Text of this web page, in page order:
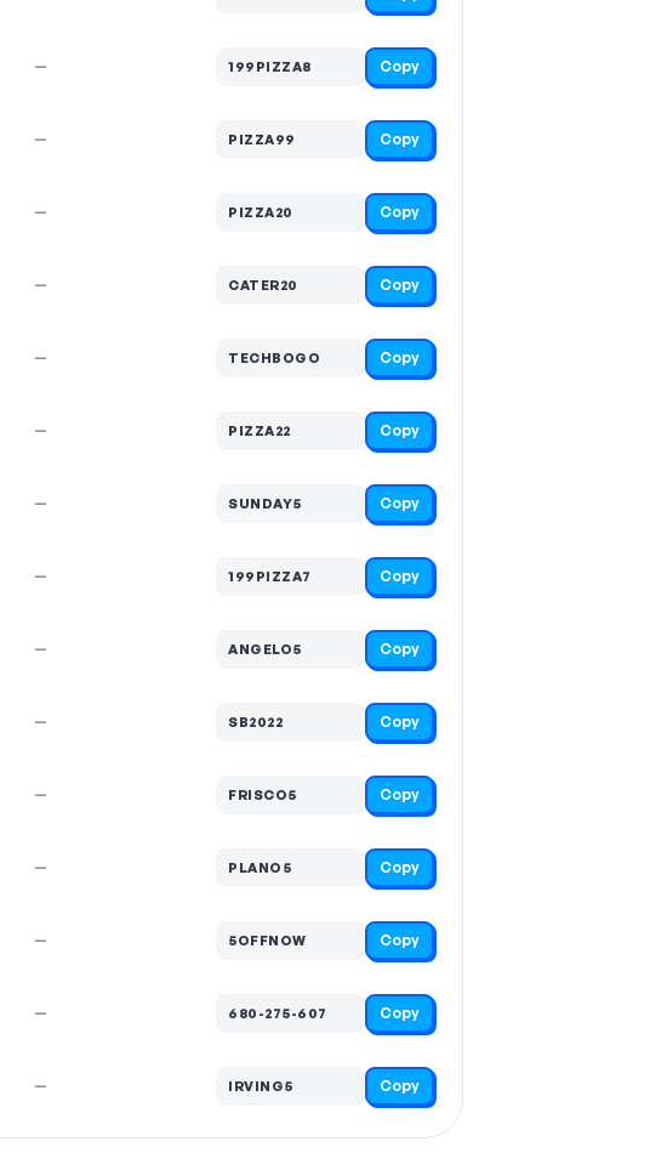
— 199PIZZA8 Copy
— PIZZA99 Copy
— PIZZA20 Copy
— CATER20 Copy
— TECHBOGO Copy
— PIZZA22 Copy
— SUNDAY5 Copy
— 199PIZZA7 Copy
— ANGELO5 Copy
— SB2022 Copy
— FRISCO5 Copy
— PLANO5 Copy
— 5OFFNOW Copy
— 680-275-607 Copy
— IRVING5 Copy